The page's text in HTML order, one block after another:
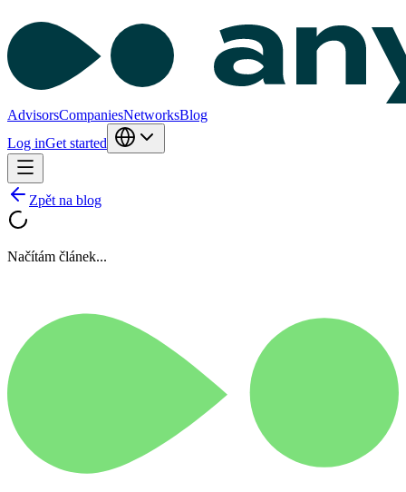
AdvisorsCompaniesNetworksBlog
Log inGet started
Zpět na blog
Načítám článek...